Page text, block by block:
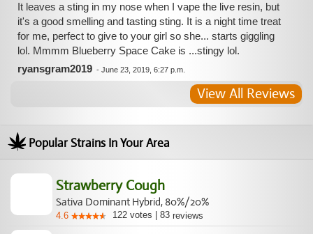
It leaves a sting in my nose when I vape the live resin, but
it's a good smelling and tasting sting. It is a night time treat
for me, perfect to give to your girl so she... starts giggling
lol. Mmmm Blueberry Space Cake is ...stingy lol.
ryansgram2019 - June 23, 2019, 6:27 p.m.
View All Reviews
Popular Strains In Your Area
Strawberry Cough
Sativa Dominant Hybrid, 80%/20%
4.6 122votes |83reviews